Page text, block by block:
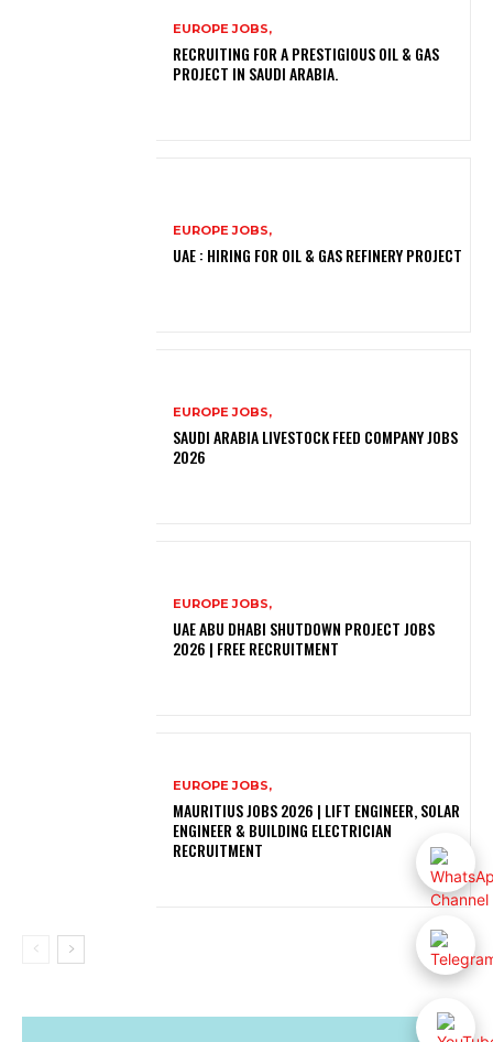
EUROPE JOBS,
RECRUITING FOR A PRESTIGIOUS OIL & GAS
PROJECT IN SAUDI ARABIA.
EUROPE JOBS,
UAE : HIRING FOR OIL & GAS REFINERY PROJECT
EUROPE JOBS,
SAUDI ARABIA LIVESTOCK FEED COMPANY JOBS
2026
EUROPE JOBS,
UAE ABU DHABI SHUTDOWN PROJECT JOBS
2026 | FREE RECRUITMENT
EUROPE JOBS,
MAURITIUS JOBS 2026 | LIFT ENGINEER, SOLAR
ENGINEER & BUILDING ELECTRICIAN
RECRUITMENT